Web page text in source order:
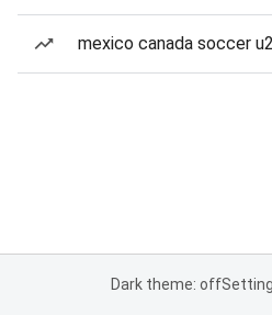
mexico canada soccer
Dark theme: off